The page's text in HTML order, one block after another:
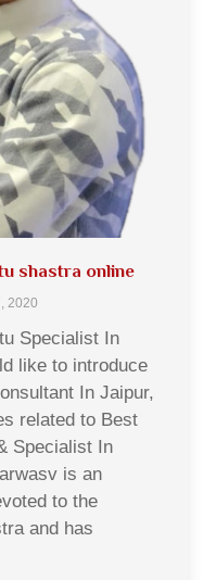
shastra online
2020
Specialist In
like to introduce
In Jaipur,
related to Best
Specialist In
is an
to the
and has